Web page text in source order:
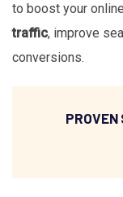
to boost your
traffic, improve
conversions.
PROVEN